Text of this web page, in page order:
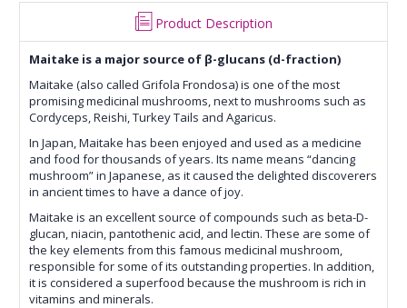
Product Description
Maitake is a major source of β-glucans (d-fraction)
Maitake (also called Grifola Frondosa) is one of the most
promising medicinal mushrooms, next to mushrooms such as
Cordyceps, Reishi, Turkey Tails and Agaricus.
In Japan, Maitake has been enjoyed and used as a medicine
and food for thousands of years. Its name means “dancing
mushroom” in Japanese, as it caused the delighted discoverers
in ancient times to have a dance of joy.
Maitake is an excellent source of compounds such as beta-D-
glucan, niacin, pantothenic acid, and lectin. These are some of
the key elements from this famous medicinal mushroom,
responsible for some of its outstanding properties. In addition,
it is considered a superfood because the mushroom is rich in
vitamins and minerals.